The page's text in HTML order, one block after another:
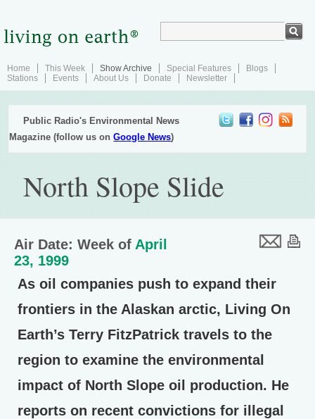
Home This Week Show Archive Special Features
Blogs
Stations
Events About Us Donate Newsletter
Public Radio's Environmental News
Magazine (follow us onGoogle News)
North Slope Slide
Air Date: Week of April
23, 1999
As oil companies push to expand their
frontiers in the Alaskan arctic, Living On
Earth’s Terry FitzPatrick travels to the
region to examine the environmental
impact of North Slope oil production. He
reports on recent convictions for illegal